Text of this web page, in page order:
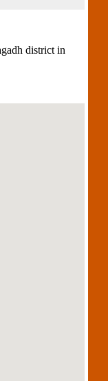
district in